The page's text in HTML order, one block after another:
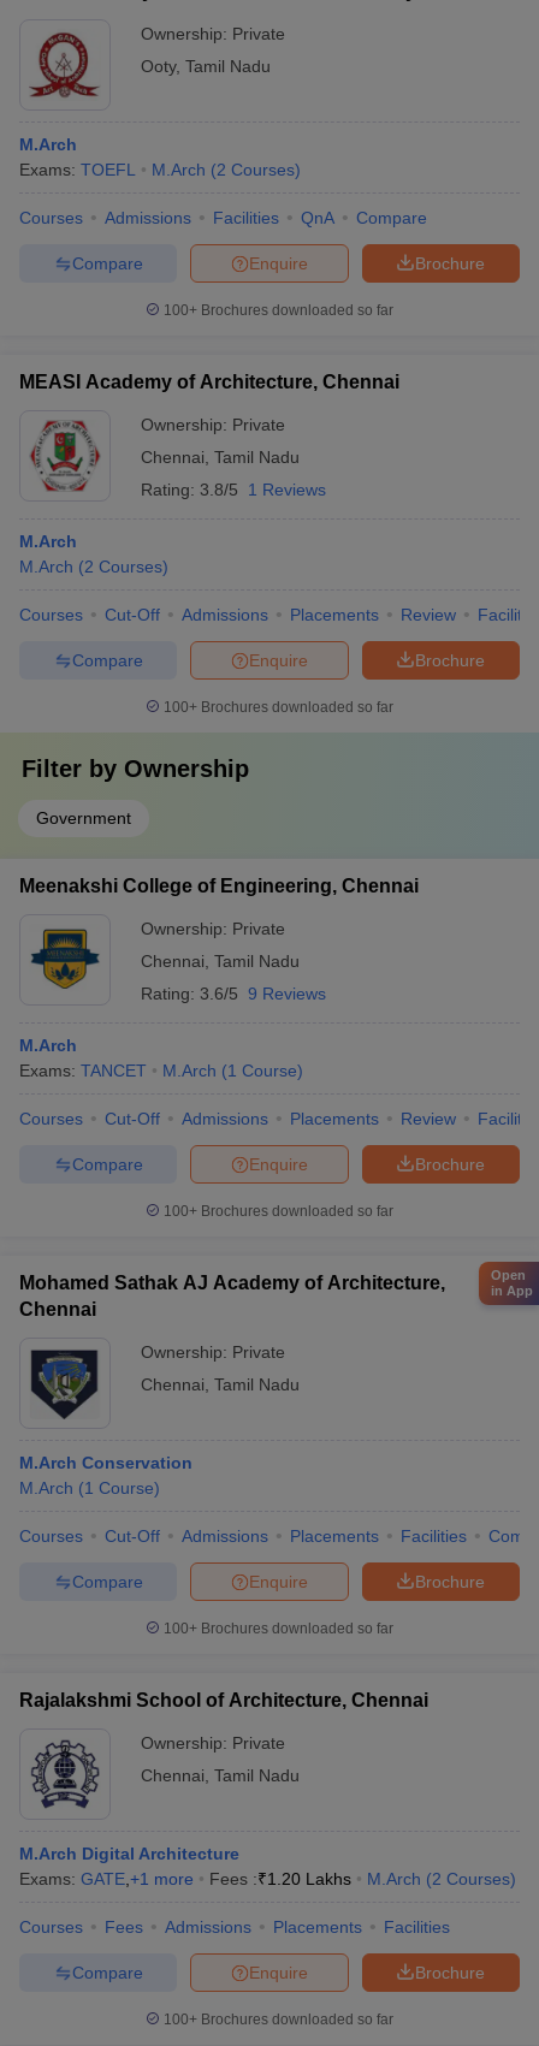
Ownership: Private
Ooty, Tamil Nadu
M.Arch
Exams: TOEFL M.Arch (2 Courses)
Courses Admissions Facilities QnA Compare
Brochure
Enquire
Compare
100+ Brochures downloaded so far
MEASI Academy of Architecture, Chennai
Ownership: Private
Chennai Tamil Nadu
Rating: 3.8/5 1 Reviews
M.Arch
M.Arch (2 Courses)
Courses Cut-Off Admissions Placements Review
Brochure
Enquire
Compare
100+ Brochures downloaded so far
Filter by Ownership
Government
Meenakshi College of Engineering, Chennai
Ownership: Private
Chennai Tamil Nadu
Rating: 3.6/5 9 Reviews
M.Arch
Exams: TANCET M.Arch (1 Course)
Courses Cut-Off Admissions Placements Review
Brochure
Enquire
Compare
100+ Brochures downloaded so far
Mohamed Sathak AJ Academy of Architecture,
Chennai
Ownership: Private
Chennai Tamil Nadu
M.Arch Conservation
M.Arch (1 Course)
Courses Cut-Off Admissions Placements Facilities
Brochure
Enquire
Compare
100+ Brochures downloaded so far
Rajalakshmi School of Architecture, Chennai
Ownership: Private
Chennai Tamil Nadu
M.Arch Digital Architecture
Exams: GATE +1 more Fees :₹1.20 Lakhs M.Arch (2 Courses)
Courses Fees Admissions Placements Facilities
Brochure
Enquire
Compare
100+ Brochures downloaded so far
Open
in App